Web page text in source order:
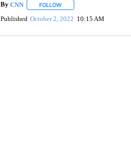
By CNN FOLLOWFOLLOW "" TO RECEIVE
Published October 2, 2022 10:15 AM